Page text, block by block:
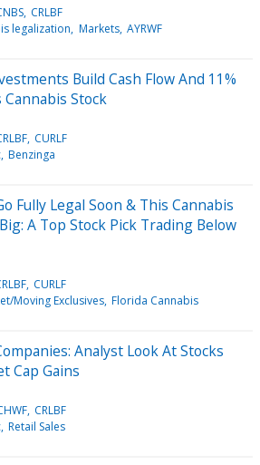
CRLBF
legalization Markets AYRWF
Build Cash Flow And 11%
Stock
CURLF
Benzinga
Fully Legal Soon & This Cannabis
A Top Stock Pick Trading Below
CURLF
Moving Exclusives Florida Cannabis
Analyst Look At Stocks
Cap Gains
CRLBF
Retail Sales